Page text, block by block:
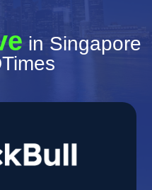
in Singapore